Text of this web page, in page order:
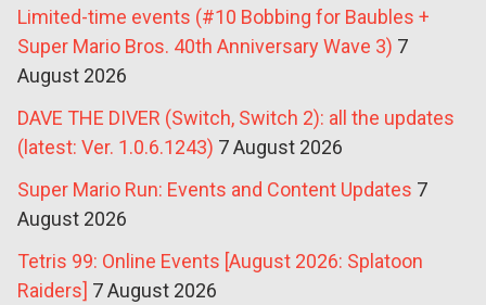
Limited-time events (#10 Bobbing for Baubles +
Super Mario Bros. 40th Anniversary Wave 3) 7
August 2026
DAVE THE DIVER (Switch, Switch 2): all the updates
(latest: Ver. 1.0.6.1243) 7 August 2026
Super Mario Run: Events and Content Updates 7
August 2026
Tetris 99: Online Events [August 2026: Splatoon
Raiders] 7 August 2026